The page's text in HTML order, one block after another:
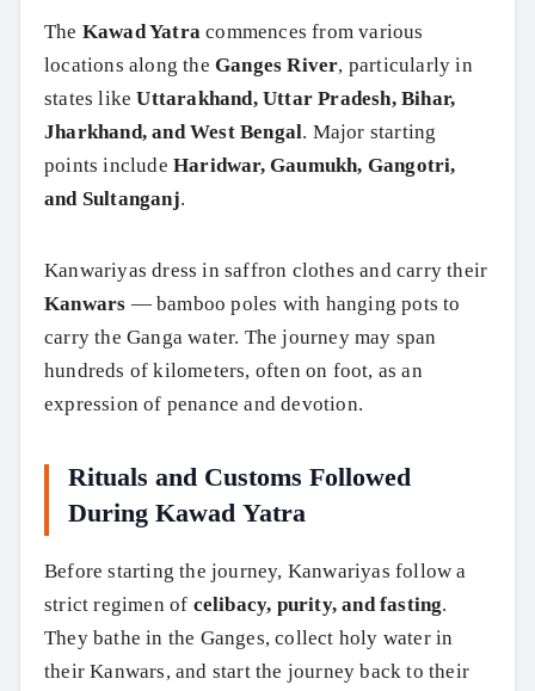
The Kawad Yatra commences from various
locations along the Ganges River, particularly in
states likeUttarakhand, Uttar Pradesh, Bihar,
Jharkhand, and West Bengal. Major starting
points include Haridwar, Gaumukh, Gangotri,
and Sultanganj.
Kanwariyas dress in saffron clothes and carry their
Kanwars — bamboo poles with hanging pots to
carry the Ganga water. The journey may span
hundreds of kilometers, often on foot, as an
expression of penance and devotion.
Rituals and Customs Followed
During Kawad Yatra
Before starting the journey, Kanwariyas follow a
strict regimen of celibacy, purity, and fasting.
They bathe in the Ganges, collect holy water in
their Kanwars, and start the journey back to their